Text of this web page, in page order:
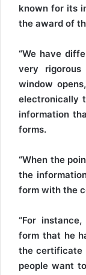
known for its
the award of
“We have
very
window
electronically
information
forms.
“When the
the
form with the
“For
form that he
the certificate
people want